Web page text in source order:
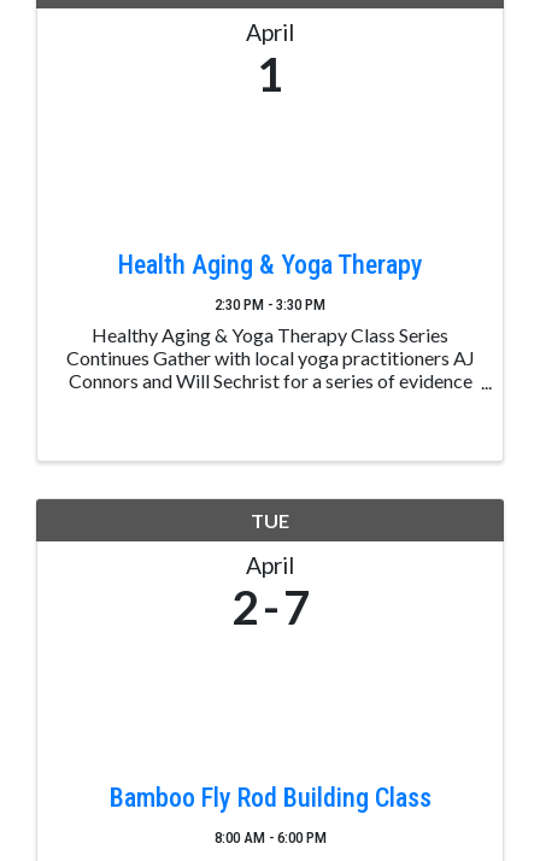
April
1
Health Aging & Yoga Therapy
2:30 PM - 3:30 PM
Healthy Aging & Yoga Therapy Class Series
Continues Gather with local yoga practitioners AJ
Connors and Will Sechrist for a series of evidence
TUE
April
2 7
Bamboo Fly Rod Building Class
8:00 AM - 6:00 PM